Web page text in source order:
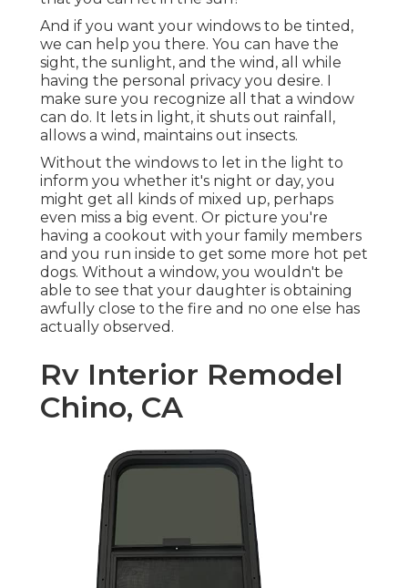
And if you want your windows to be tinted,
we can help you there. You can have the
sight, the sunlight, and the wind, all while
having the personal privacy you desire. I
make sure you recognize all that a window
can do. It lets in light, it shuts out rainfall,
allows a wind, maintains out insects.
Without the windows to let in the light to
inform you whether it's night or day, you
might get all kinds of mixed up, perhaps
even miss a big event. Or picture you're
having a cookout with your family members
and you run inside to get some more hot pet
dogs. Without a window, you wouldn't be
able to see that your daughter is obtaining
awfully close to the fire and no one else has
actually observed.
Rv Interior Remodel
Chino, CA